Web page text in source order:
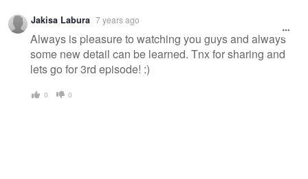
Jakisa Labura 7 years ago
Always is pleasure to watching you guys and always
some new detail can be learned. Tnx for sharing and
lets go for 3rd episode! :)
0 0